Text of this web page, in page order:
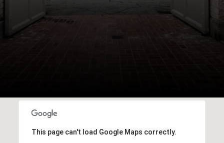
This page can't load Google Maps correctly.